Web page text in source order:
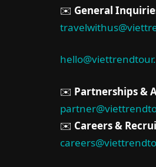
✉️ General
✉️ Partnerships &
✉️ Careers &